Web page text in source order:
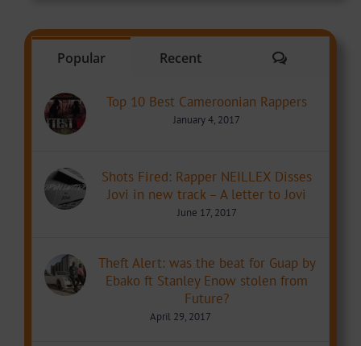
Popular Recent Comments
Top 10 Best Cameroonian Rappers
January 4, 2017
Shots Fired: Rapper NEILLEX Disses
Jovi in new track – A letter to Jovi
June 17, 2017
Theft Alert: was the beat for Guap by
Ebako ft Stanley Enow stolen from
Future?
April 29, 2017